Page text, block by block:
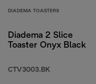
DIADEMA TOASTERS
Diadema 2 Slice
Toaster Onyx Black
CTV3003.BK